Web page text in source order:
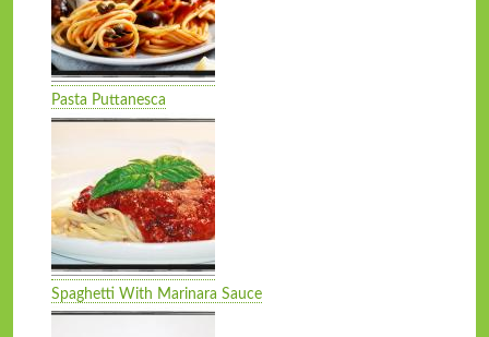
Pasta Puttanesca
Spaghetti With Marinara Sauce